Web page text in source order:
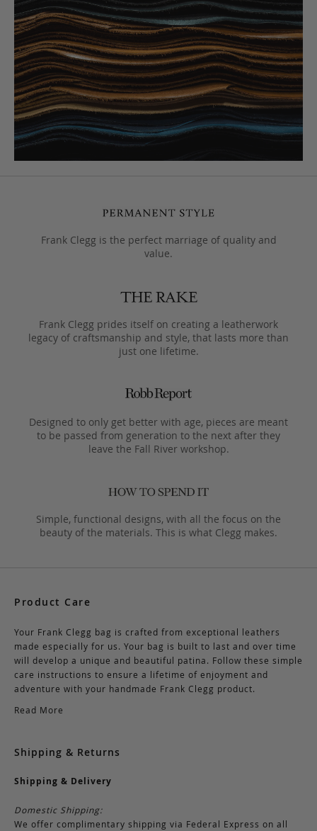
Frank Clegg is the perfect marriage of quality and
value.
Frank Clegg prides itself on creating a leatherwork
legacy of craftsmanship and style, that lasts more than
just one lifetime.
Designed to only get better with age, pieces are meant
to be passed from generation to the next after they
leave the Fall River workshop.
Simple, functional designs, with all the focus on the
beauty of the materials. This is what Clegg makes.
Product Care
Your Frank Clegg bag is crafted from exceptional leathers
made especially for us. Your bag is built to last and over time
will develop a unique and beautiful patina. Follow these simple
care instructions to ensure a lifetime of enjoyment and
adventure with your handmade Frank Clegg product.
Read More
Shipping & Returns
Shipping & Delivery
Domestic Shipping:
We offer complimentary shipping via Federal Express on all